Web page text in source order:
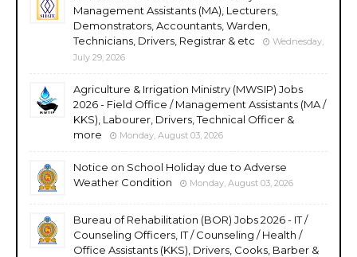
Management Assistants (MA), Lecturers,
Demonstrators, Accountants, Warden,
Technicians, Drivers, Registrar & etc
Wednesday,
July 29, 2026
Agriculture & Irrigation Ministry (MWSIP) Jobs
2026 - Field Office / Management Assistants (MA /
KKS), Labourer, Drivers, Technical Officer &
more
Monday, August 03, 2026
Notice on School Holiday due to Adverse
Weather Condition
Monday, August 03, 2026
Bureau of Rehabilitation (BOR) Jobs 2026 - IT /
Counseling Officers, IT / Counseling / Health /
Office Assistants (KKS), Drivers, Cooks, Barber &